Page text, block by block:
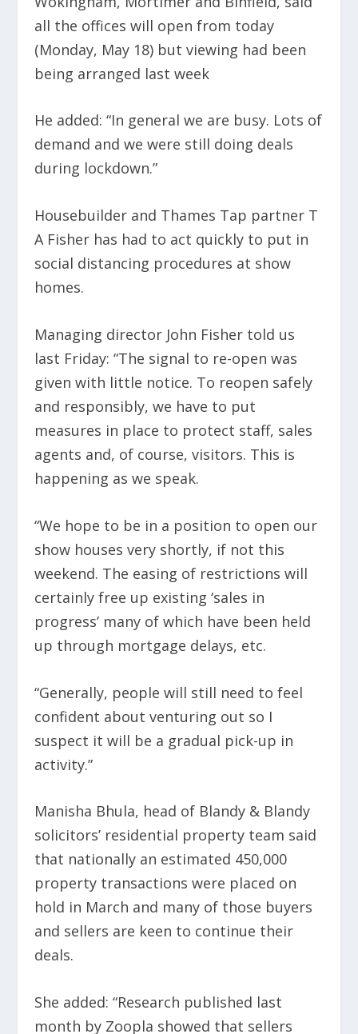
all the offices will open from today
(Monday, May 18) but viewing had been
being arranged last week
He added: “In general we are busy. Lots of
demand and we were still doing deals
during lockdown.”
Housebuilder and Thames Tap partner T
A Fisher has had to act quickly to put in
social distancing procedures at show
homes.
Managing director John Fisher told us
last Friday: “The signal to re-open was
given with little notice. To reopen safely
and responsibly, we have to put
measures in place to protect staff, sales
agents and, of course, visitors. This is
happening as we speak.
“We hope to be in a position to open our
show houses very shortly, if not this
weekend. The easing of restrictions will
certainly free up existing ‘sales in
progress’ many of which have been held
up through mortgage delays, etc.
“Generally, people will still need to feel
confident about venturing out so I
suspect it will be a gradual pick-up in
activity.”
Manisha Bhula, head of Blandy & Blandy
solicitors’ residential property team said
that nationally an estimated 450,000
property transactions were placed on
hold in March and many of those buyers
and sellers are keen to continue their
deals.
She added: “Research published last
month by Zoopla showed that sellers